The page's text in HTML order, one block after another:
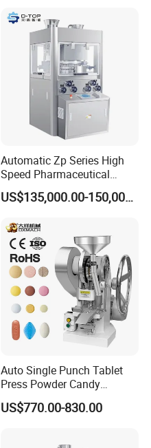
Equipment
Automatic Zp Series High
Speed Pharmaceutical
Equipment Machinery
Rotary Powder Candy Pill
Press Machine
US$135,000.00-150,000.00
Auto Single Punch Tablet
Press Powder Candy
Pharmaceutical Pill Tablet
Press Machine
US$770.00-830.00